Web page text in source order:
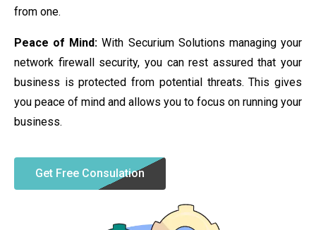
from one.
Peace of Mind: With Securium Solutions managing your
network firewall security, you can rest assured that your
business is protected from potential threats. This gives
you peace of mind and allows you to focus on running your
business.
Get Free Consulation